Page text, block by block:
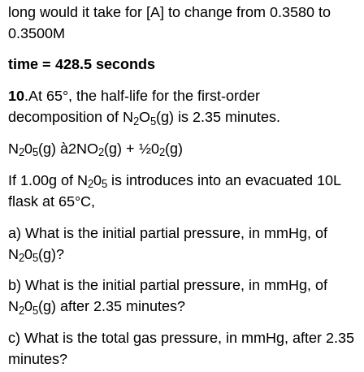
long would it take for [A] to change from 0.3580 to
0.3500M
time = 428.5 seconds
10.At 65°, the half-life for the first-order
decomposition of N2O5(g) is 2.35 minutes.
N205(g) à2NO2(g) + ½02(g)
If 1.00g of N205 is introduces into an evacuated 10L
flask at 65°C,
a) What is the initial partial pressure, in mmHg, of
N205(g)?
b) What is the initial partial pressure, in mmHg, of
N205(g) after 2.35 minutes?
c) What is the total gas pressure, in mmHg, after 2.35
minutes?